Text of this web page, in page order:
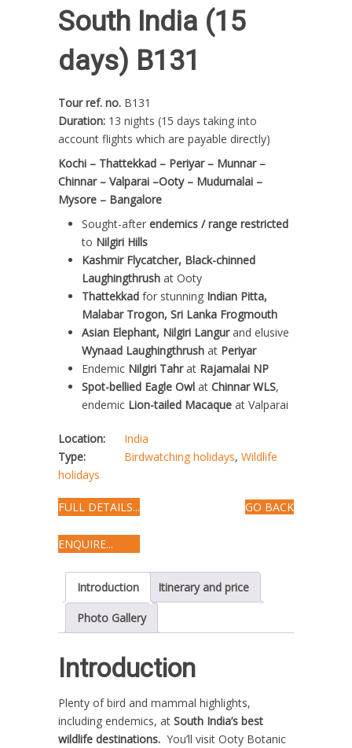
South India (15
days) B131
Tour ref. no. B131
Duration: 13 nights (15 days taking into
account flights which are payable directly)
Kochi – Thattekkad – Periyar – Munnar –
Chinnar – Valparai –Ooty – Mudumalai –
Mysore – Bangalore
Sought-after endemics / range restricted
to Nilgiri Hills
Kashmir Flycatcher, Black-chinned
Laughingthrush at Ooty
Thattekkad for stunning Indian Pitta,
Malabar Trogon, Sri Lanka Frogmouth
Asian Elephant, Nilgiri Langurand elusive
Wynaad Laughingthrush at Periyar
Endemic Nilgiri Tahrat Rajamalai NP
Spot-bellied Eagle Owl at Chinnar WLS,
endemic Lion-tailed Macaque at Valparai
Location:
India
Type:
Birdwatching holidays, Wildlife
holidays
FULL DETAILS...
ENQUIRE...
GO BACK
Introduction Itinerary and price
Photo Gallery
Introduction
Plenty of bird and mammal highlights,
including endemics, at South India’s best
wildlife destinations. You’ll visit Ooty Botanic